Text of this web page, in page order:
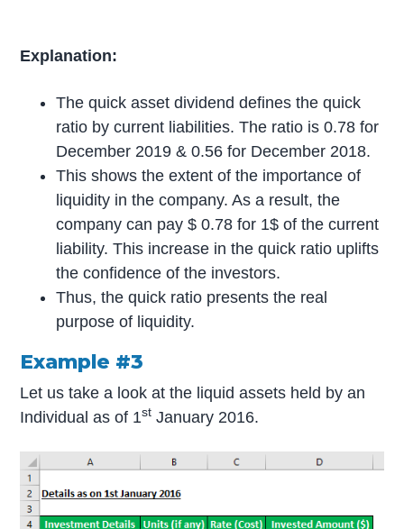
Explanation:
The quick asset dividend defines the quick
ratio by current liabilities. The ratio is 0.78 for
December 2019 & 0.56 for December 2018.
This shows the extent of the importance of
liquidity in the company. As a result, the
company can pay $ 0.78 for 1$ of the current
liability. This increase in the quick ratio uplifts
the confidence of the investors.
Thus, the quick ratio presents the real
purpose of liquidity.
Example #3
Let us take a look at the liquid assets held by an
Individual as of 1st January 2016.